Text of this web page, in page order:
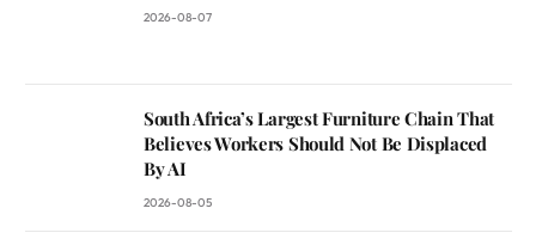
2026-08-07
South Africa’s Largest Furniture Chain That
Believes Workers Should Not Be Displaced
By AI
2026-08-05